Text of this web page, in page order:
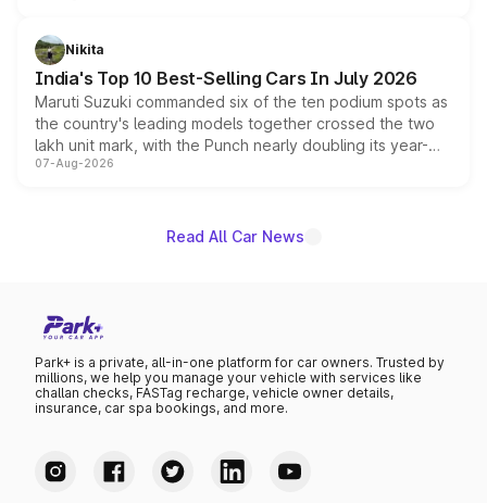
in hybrid powertrain options, positioning it above the
existing Hector in the brand's India lineup.
Nikita
India's Top 10 Best-Selling Cars In July 2026
Maruti Suzuki commanded six of the ten podium spots as
the country's leading models together crossed the two
lakh unit mark, with the Punch nearly doubling its year-
on-year volumes to stand out as the fastest-growing
07-Aug-2026
Read All Car News
Park+ is a private, all-in-one platform for car owners. Trusted by
millions, we help you manage your vehicle with services like
challan checks, FASTag recharge, vehicle owner details,
insurance, car spa bookings, and more.